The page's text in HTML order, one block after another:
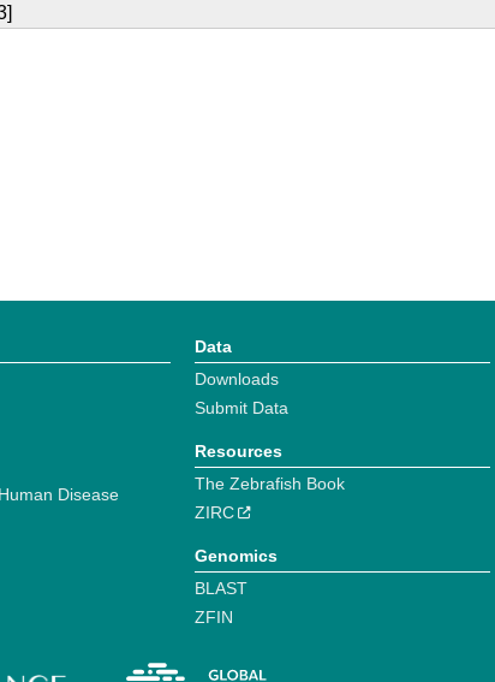
Disease
Data
Downloads
Submit Data
Resources
The Zebrafish Book
ZIRC
Genomics
BLAST
ZFIN